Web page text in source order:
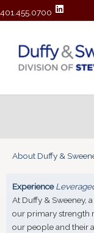
401.455.0700
About Duffy &
Experience
At Duffy & Sweeney,
our primary strength
our people and their